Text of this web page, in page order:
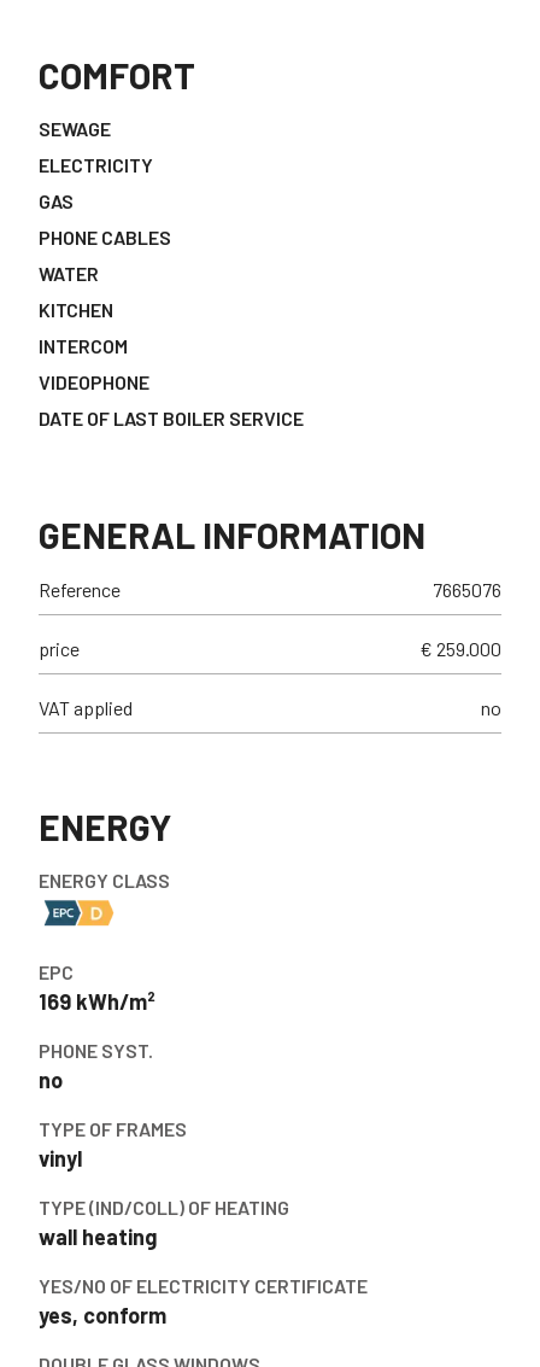
COMFORT
SEWAGE
ELECTRICITY
GAS
PHONE CABLES
WATER
KITCHEN
INTERCOM
VIDEOPHONE
DATE OF LAST BOILER SERVICE
GENERAL INFORMATION
Reference 7665076
price € 259.000
VAT applied no
ENERGY
ENERGY CLASS
EPC
169 kWh/m²
PHONE SYST.
no
TYPE OF FRAMES
vinyl
TYPE (IND/COLL) OF HEATING
wall heating
YES/NO OF ELECTRICITY CERTIFICATE
yes, conform